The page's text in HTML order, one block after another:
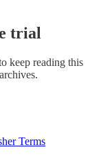
trial
keep reading this
Terms